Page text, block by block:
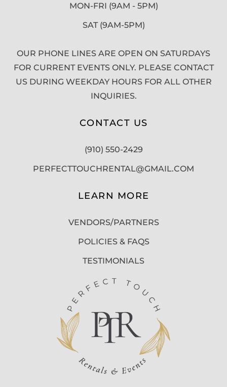
MON-FRI (9AM - 5PM)
SAT (9AM-5PM)
OUR PHONE LINES ARE OPEN ON SATURDAYS
FOR CURRENT EVENTS ONLY. PLEASE CONTACT
US DURING WEEKDAY HOURS FOR ALL OTHER
INQUIRIES.
CONTACT US
(910) 550-2429
PERFECTTOUCHRENTAL@GMAIL.COM
LEARN MORE
VENDORS/PARTNERS
POLICIES & FAQS
TESTIMONIALS